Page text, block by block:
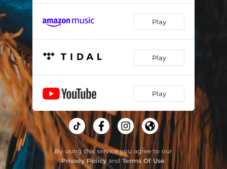
Play
Play
Play
By using this service you agree to our
Privacy Policyand Terms Of Use.